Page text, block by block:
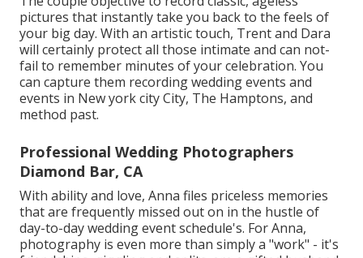
pictures that instantly take you back to the feels of
your big day. With an artistic touch, Trent and Dara
will certainly protect all those intimate and can not-
fail to remember minutes of your celebration. You
can capture them recording wedding events and
events in New york city City, The Hamptons, and
method past.
Professional Wedding Photographers
Diamond Bar, CA
With ability and love, Anna files priceless memories
that are frequently missed out on in the hustle of
day-to-day wedding event schedule's. For Anna,
photography is even more than simply a "work" - it's